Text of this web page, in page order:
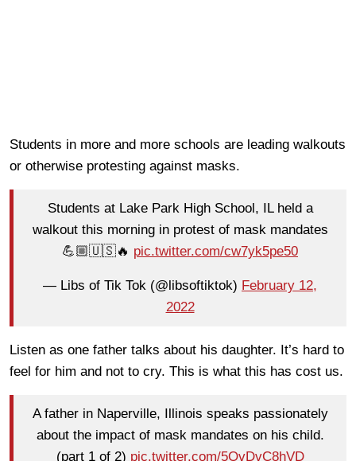
Students in more and more schools are leading walkouts
or otherwise protesting against masks.
Students at Lake Park High School, IL held a
walkout this morning in protest of mask mandates
💪🏼🇺🇸🔥 pic.twitter.com/cw7yk5pe50
— Libs of Tik Tok (@libsoftiktok) February 12,
2022
Listen as one father talks about his daughter. It’s hard to
feel for him and not to cry. This is what this has cost us.
A father in Naperville, Illinois speaks passionately
about the impact of mask mandates on his child.
(part 1 of 2) pic.twitter.com/5OvDvC8hVD